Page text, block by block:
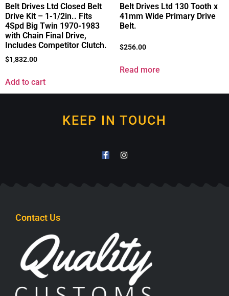
Belt Drives Ltd Closed Belt
Drive Kit – 1-1/2in.. Fits
4Spd Big Twin 1970-1983
with Chain Final Drive,
Includes Competitor Clutch.
$1,832.00
Add to cart
Belt Drives Ltd 130 Tooth x
41mm Wide Primary Drive
Belt.
$256.00
Read more
KEEP IN TOUCH
Contact Us